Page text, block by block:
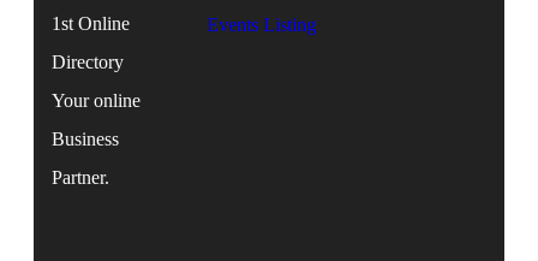
1st Online
Directory
Your online
Business
Partner.
Events Listing